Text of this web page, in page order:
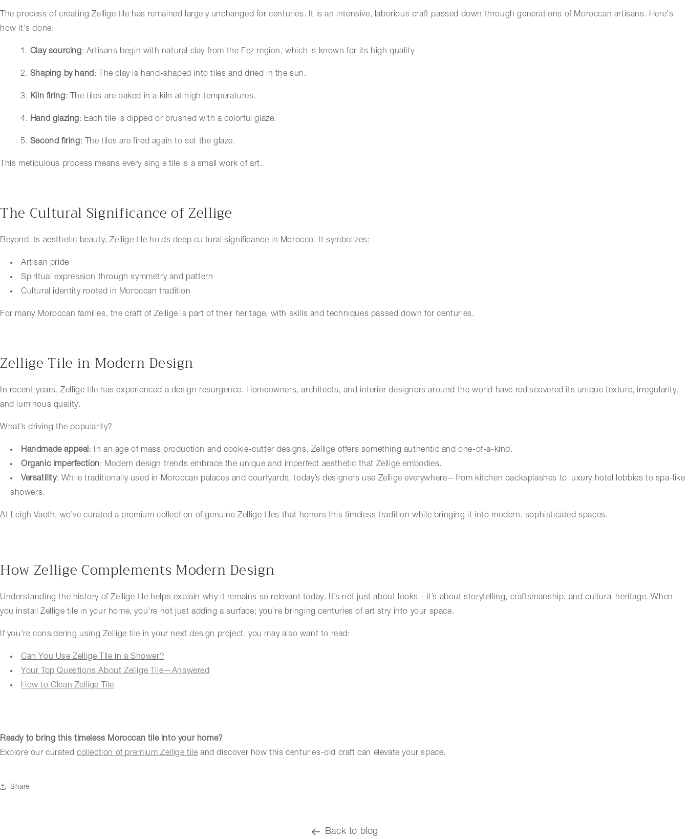
The process of creating Zellige tile has remained largely unchanged for centuries. It is an intensive, laborious craft passed down through generations of Moroccan artisans. Here's
how it's done:
1. Clay sourcing: Artisans begin with natural clay from the Fez region, which is known for its high quality
2. Shaping by hand: The clay is hand-shaped into tiles and dried in the sun.
3. Kiln firing: The tiles are baked in a kiln at high temperatures.
4. Hand glazing: Each tile is dipped or brushed with a colorful glaze.
5. Second firing: The tiles are fired again to set the glaze.
This meticulous process means every single tile is a small work of art.
The Cultural Significance of Zellige
Beyond its aesthetic beauty, Zellige tile holds deep cultural significance in Morocco. It symbolizes:
Artisan pride
Spiritual expression through symmetry and pattern
Cultural identity rooted in Moroccan tradition
For many Moroccan families, the craft of Zellige is part of their heritage, with skills and techniques passed down for centuries.
Zellige Tile in Modern Design
In recent years, Zellige tile has experienced a design resurgence. Homeowners, architects, and interior designers around the world have rediscovered its unique texture, irregularity,
and luminous quality.
What’s driving the popularity?
Handmade appeal : In an age of mass production and cookie-cutter designs, Zellige offers something authentic and one-of-a-kind.
Organic imperfection: Modern design trends embrace the unique and imperfect aesthetic that Zellige embodies.
Versatility: While traditionally used in Moroccan palaces and courtyards, today’s designers use Zellige everywhere—from kitchen backsplashes to luxury hotel lobbies to spa-like
showers.
At Leigh Vaeth, we’ve curated a premium collection of genuine Zellige tiles that honors this timeless tradition while bringing it into modern, sophisticated spaces.
How Zellige Complements Modern Design
Understanding the history of Zellige tile helps explain why it remains so relevant today. It’s not just about looks—it’s about storytelling, craftsmanship, and cultural heritage. When
you install Zellige tile in your home, you’re not just adding a surface; you’re bringing centuries of artistry into your space.
If you’re considering using Zellige tile in your next design project, you may also want to read:
Can You Use Zellige Tile in a Shower?
Your Top Questions About Zellige Tile—Answered
How to Clean Zellige Tile
Ready to bring this timeless Moroccan tile into your home?
Explore our curated collection of premium Zellige tile and discover how this centuries-old craft can elevate your space.
Share
Back to blog